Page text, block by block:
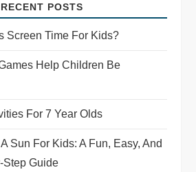
RECENT POSTS
Screen Time For Kids?
Help Children Be
For 7 Year Olds
Sun For Kids: A Fun, Easy, And
Step Guide